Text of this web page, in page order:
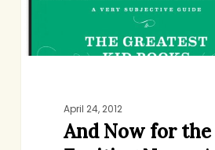
Free
April 24, 2012
And Now for the